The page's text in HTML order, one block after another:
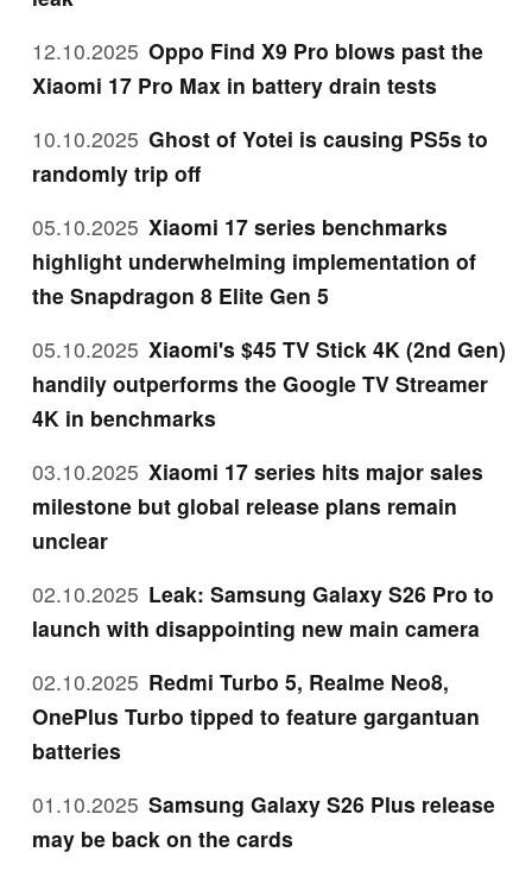
12.10.2025 Oppo Find X9 Pro blows past the
Xiaomi 17 Pro Max in battery drain tests
10.10.2025 Ghost of Yotei is causing PS5s to
randomly trip off
05.10.2025 Xiaomi 17 series benchmarks
highlight underwhelming implementation of
the Snapdragon 8 Elite Gen 5
05.10.2025 Xiaomi's $45 TV Stick 4K (2nd Gen)
handily outperforms the Google TV Streamer
4K in benchmarks
03.10.2025 Xiaomi 17 series hits major sales
milestone but global release plans remain
unclear
02.10.2025 Leak: Samsung Galaxy S26 Pro to
launch with disappointing new main camera
02.10.2025 Redmi Turbo 5, Realme Neo8,
OnePlus Turbo tipped to feature gargantuan
batteries
01.10.2025 Samsung Galaxy S26 Plus release
may be back on the cards